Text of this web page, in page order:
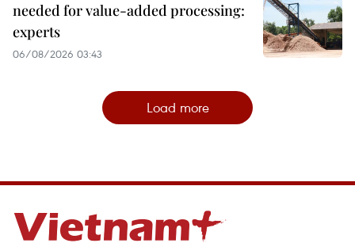
needed for value-added processing:
experts
06/08/2026 03:43
Load more